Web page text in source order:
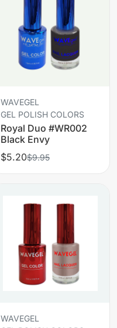
WAVEGEL
GEL POLISH COLORS
Royal Duo #WR002
Black Envy
$5.20$9.95
WAVEGEL